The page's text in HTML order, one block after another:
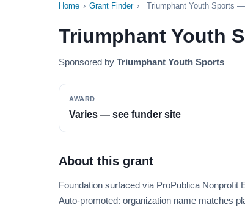
Home › Grant Finder › Triumphant Youth Sports
Triumphant Youth
Sponsored by Triumphant Youth Sports
AWARD
Varies — see funder site
About this grant
Foundation surfaced via ProPublica
Auto-promoted: organization name matches